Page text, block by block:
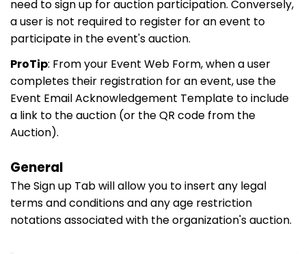
need to sign up for auction participation. Conversely,
a user is not required to register for an event to
participate in the event's auction.
ProTip: From your Event Web Form, when a user
completes their registration for an event, use the
Event Email Acknowledgement Template to include
a link to the auction (or the QR code from the
Auction).
General
The Sign up Tab will allow you to insert any legal
terms and conditions and any age restriction
notations associated with the organization's auction.